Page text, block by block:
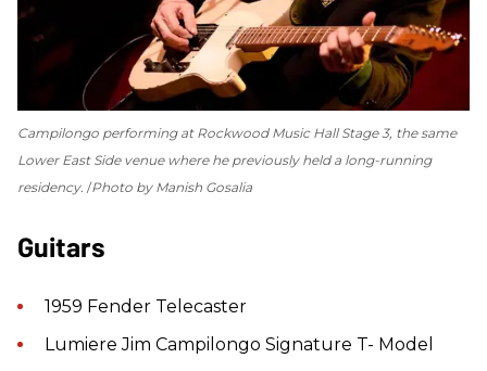
Campilongo performing at Rockwood Music Hall Stage 3, the same
Lower East Side venue where he previously held a long-running
residency. Photo by Manish Gosalia
Guitars
1959 Fender Telecaster
Lumiere Jim Campilongo Signature T- Model